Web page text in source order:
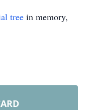
tree in memory,